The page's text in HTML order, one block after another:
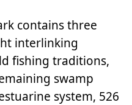
contains three
interlinking
fishing traditions,
swamp
system, 526